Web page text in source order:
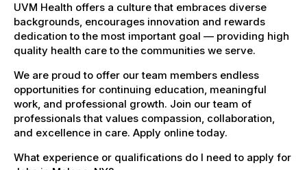
UVM Health offers a culture that embraces diverse
backgrounds, encourages innovation and rewards
dedication to the most important goal — providing high
quality health care to the communities we serve.
We are proud to offer our team members endless
opportunities for continuing education, meaningful
work, and professional growth. Join our team of
professionals that values compassion, collaboration,
and excellence in care. Apply online today.
What experience or qualifications do I need to apply for